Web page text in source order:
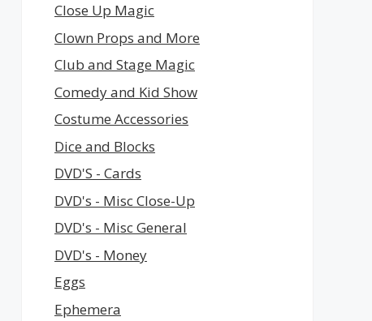
Close Up Magic
Clown Props and More
Club and Stage Magic
Comedy and Kid Show
Costume Accessories
Dice and Blocks
DVD'S - Cards
DVD's - Misc Close-Up
DVD's - Misc General
DVD's - Money
Eggs
Ephemera